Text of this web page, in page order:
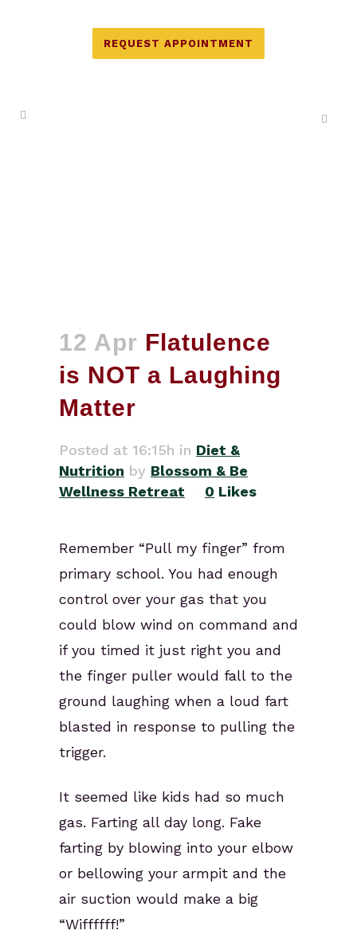
REQUEST APPOINTMENT
12 Apr Flatulence
is NOT a Laughing
Matter
Posted at 16:15h in Diet &
Nutrition by Blossom & Be
Wellness Retreat
0 Likes
Remember “Pull my finger” from
primary school. You had enough
control over your gas that you
could blow wind on command and
if you timed it just right you and
the finger puller would fall to the
ground laughing when a loud fart
blasted in response to pulling the
trigger.
It seemed like kids had so much
gas. Farting all day long. Fake
farting by blowing into your elbow
or bellowing your armpit and the
air suction would make a big
“Wiffffff!”